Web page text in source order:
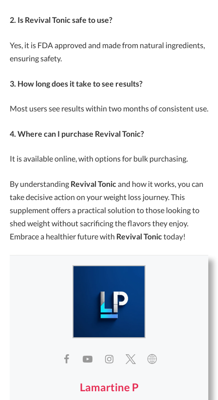
2. Is Revival Tonic safe to use?
Yes, it is FDA approved and made from natural ingredients,
ensuring safety.
3. How long does it take to see results?
Most users see results within two months of consistent use.
4. Where can I purchase Revival Tonic?
It is available online, with options for bulk purchasing.
By understanding Revival Tonicand how it works, you can
take decisive action on your weight loss journey. This
supplement offers a practical solution to those looking to
shed weight without sacrificing the flavors they enjoy.
Embrace a healthier future with Revival Tonictoday!
Lamartine P